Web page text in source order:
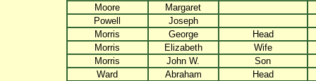
Moore
Margaret
Powell
Joseph
Morris
George
Head
Morris
Elizabeth
Wife
Morris
John W.
Son
Ward
Abraham
Head